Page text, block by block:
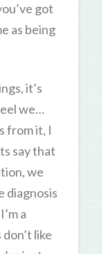
got
as being
it’s
we…
from it, I
say that
we
diagnosis
a
like